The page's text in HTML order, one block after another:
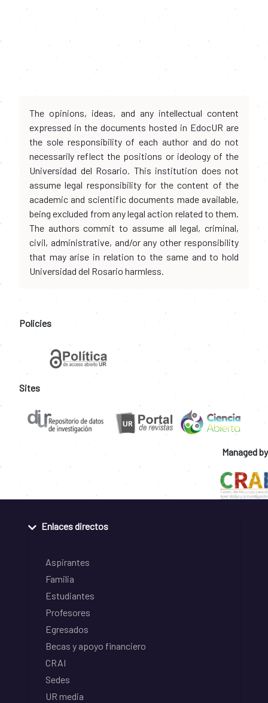
The opinions, ideas, and any intellectual content
expressed in the documents hosted in EdocUR are
the sole responsibility of each author and do not
necessarily reflect the positions or ideology of the
Universidad del Rosario. This institution does not
assume legal responsibility for the content of the
academic and scientific documents made available,
being excluded from any legal action related to them.
The authors commit to assume all legal, criminal,
civil, administrative, and/or any other responsibility
that may arise in relation to the same and to hold
Universidad del Rosario harmless.
Policies
Sites
Managed by
Enlaces directos
Aspirantes
Familia
Estudiantes
Profesores
Egresados
Becas y apoyo financiero
CRAI
Sedes
UR media